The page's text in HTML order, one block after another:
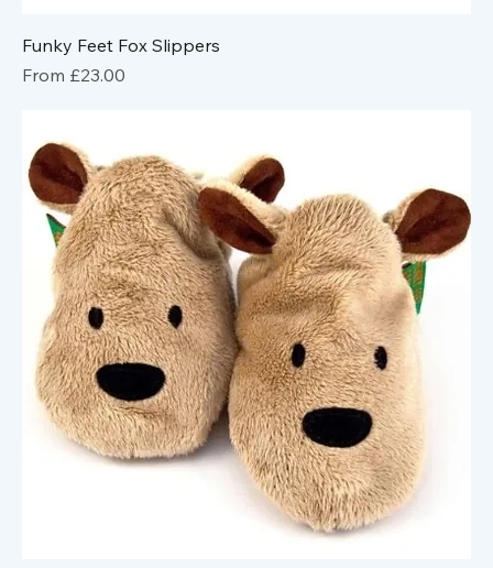
Funky Feet Fox Slippers
From £23.00
Sale Price